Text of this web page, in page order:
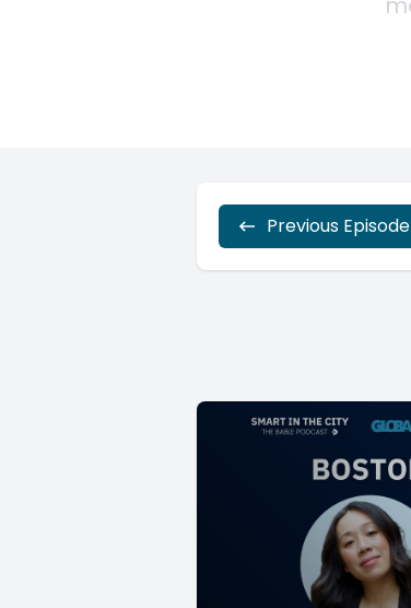
Previous Episode